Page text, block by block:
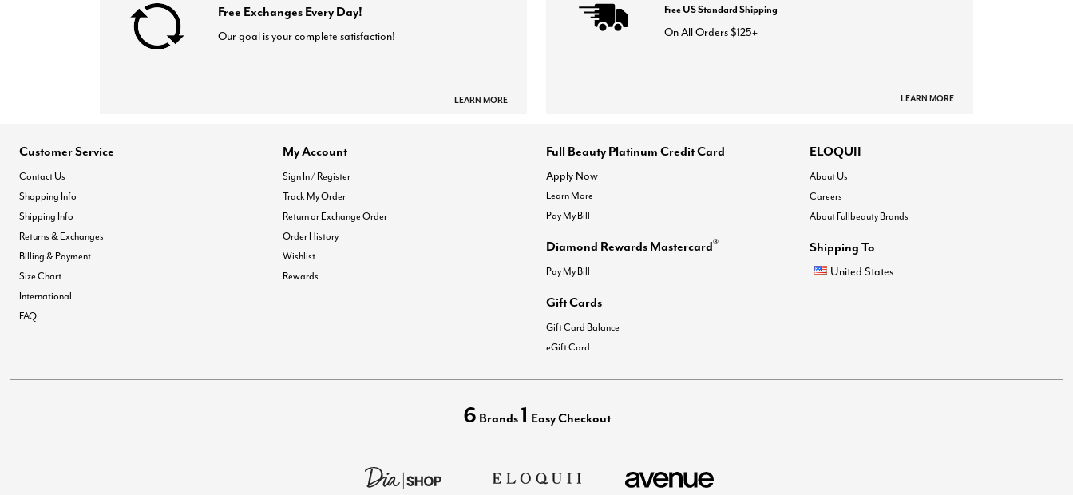
Free Exchanges Every Day!
Our goal is your complete satisfaction!
LEARN MORE
Free US Standard Shipping
On All Orders $125+
LEARN MORE
Customer Service
Contact Us
Shopping Info
Shipping Info
Returns & Exchanges
Billing & Payment
Size Chart
International
FAQ
My Account
Sign In / Register
Track My Order
Return or Exchange Order
Order History
Wishlist
Rewards
Full Beauty Platinum Credit Card
Apply Now
Learn More
Pay My Bill
Diamond Rewards Mastercard®
Pay My Bill
Gift Cards
Gift Card Balance
eGift Card
ELOQUII
About Us
Careers
About Fullbeauty Brands
Shipping To
United States
6 Brands 1 Easy Checkout